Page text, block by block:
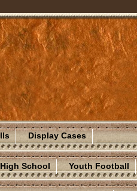
Display Cases
High School Youth Football